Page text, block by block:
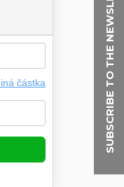
SUBSCRIBE TO THE NEWSLETTER